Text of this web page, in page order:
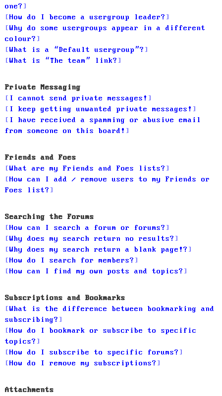
one?
How do I become a usergroup leader?
Why do some usergroups appear in a different
colour?
What is a “Default usergroup”?
What is “The team” link?
Private Messaging
I cannot send private messages!
I keep getting unwanted private messages!
I have received a spamming or abusive email
from someone on this board!
Friends and Foes
What are my Friends and Foes lists?
How can I add / remove users to my Friends or
Foes list?
Searching the Forums
How can I search a forum or forums?
Why does my search return no results?
Why does my search return a blank page!?
How do I search for members?
How can I find my own posts and topics?
Subscriptions and Bookmarks
What is the difference between bookmarking and
subscribing?
How do I bookmark or subscribe to specific
topics?
How do I subscribe to specific forums?
How do I remove my subscriptions?
Attachments